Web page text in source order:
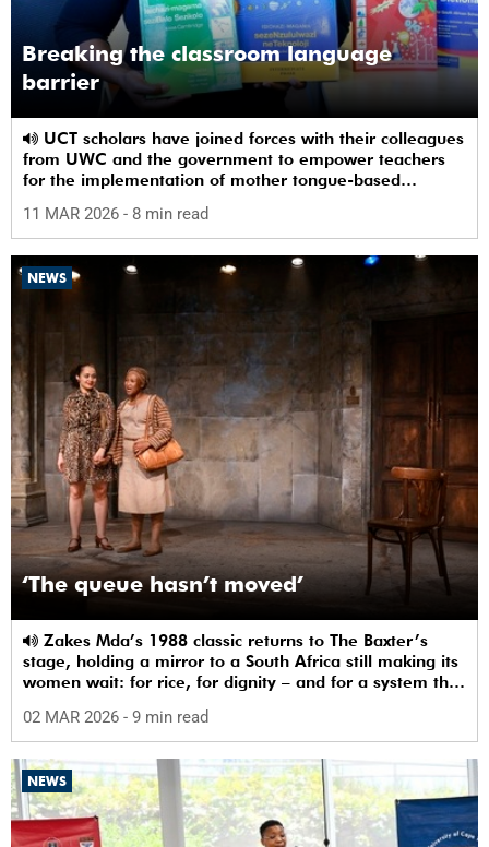
Breaking the classroom language
barrier
from UWC and the government to empower teachers
for the implementation of mother tongue-based
11 MAR 2026 - 8 min read
NEWS
‘The queue hasn’t moved’
stage, holding a mirror to a South Africa still making its
women wait: for rice, for dignity – and for a system that
02 MAR 2026 - 9 min read
NEWS